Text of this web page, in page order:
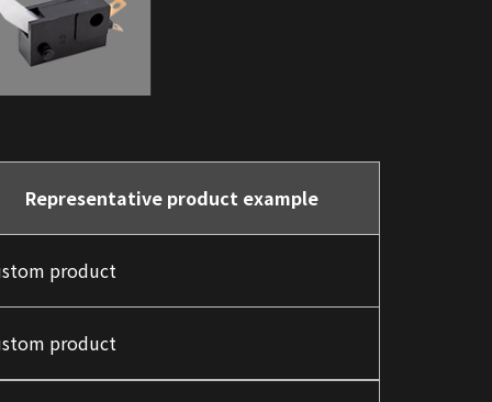
Representative product example
product
product